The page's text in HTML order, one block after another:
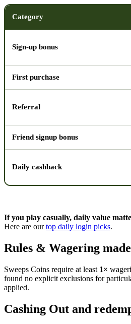
Category
Sign-up bonus
First purchase
Referral
Friend signup bonus
Daily cashback
If you play casually, daily value
Here are ourtop daily login picks.
Rules & Wagering
Sweeps Coins require at least 1×
found no explicit exclusions for
applied.
Cashing Out and